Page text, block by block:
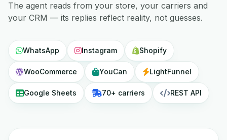
The agent reads from your store, your carriers and
your CRM — its replies reflect reality, not guesses.
WhatsApp Instagram Shopify
WooCommerce YouCan LightFunnel
Google Sheets 70+ carriers REST API